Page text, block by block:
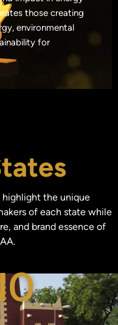
those creating
environmental
for
the unique
of each state while
and brand essence of